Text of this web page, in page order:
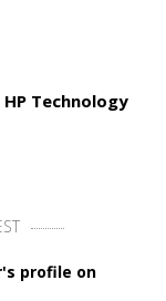
Technology
profile on